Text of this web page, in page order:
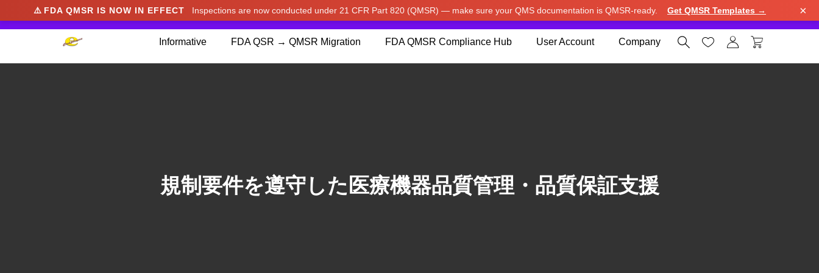
⚠️ FDA QMSR IS NOW IN EFFECT Inspections are now conducted under 21 CFR Part 820 (QMSR) — make sure your QMS documentation is QMSR-ready. Get QMSR Templates → ×
Informative FDA QSR → QMSR Migration FDA QMSR Compliance Hub User Account Company    
規制要件を遵守した医療機器品質管理・品質保証支援
We noticed you're visiting from Japan. We've updated our prices to Japanese yen for your shopping convenience.Use United States (US) dollar instead. Dismiss